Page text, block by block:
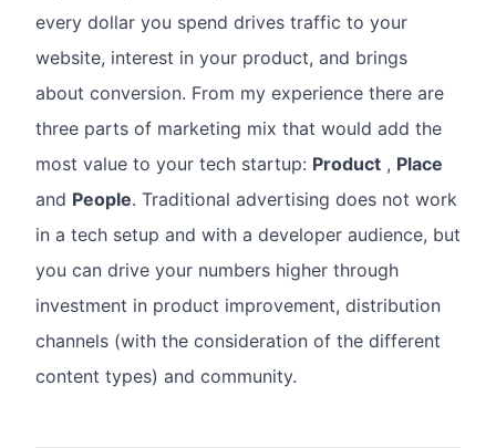
every dollar you spend drives traffic to your
website, interest in your product, and brings
about conversion. From my experience there are
three parts of marketing mix that would add the
most value to your tech startup: Product , Place
and People. Traditional advertising does not work
in a tech setup and with a developer audience, but
you can drive your numbers higher through
investment in product improvement, distribution
channels (with the consideration of the different
content types) and community.